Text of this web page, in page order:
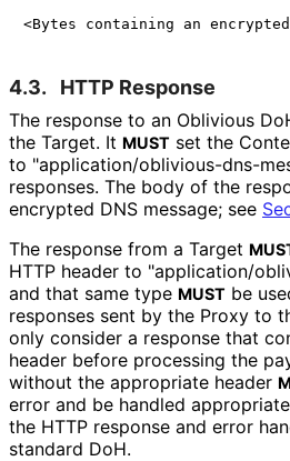
4.3. HTTP Response
The response to an Oblivious
the Target. It MUST set the
to "application/oblivious-dns-
responses. The body of the
encrypted DNS message; see
The response from a Target
HTTP header to "application/
and that same type MUST be
responses sent by the Proxy to
only consider a response that
header before processing the
without the appropriate header
error and be handled
the HTTP response and error
standard DoH.